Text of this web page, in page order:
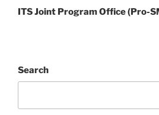
Post
ITS Joint Program Office (Pro-
Search